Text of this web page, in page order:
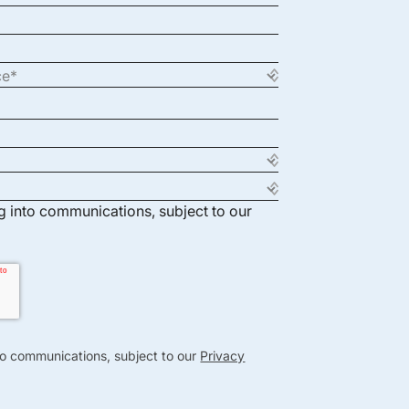
into communications, subject to our
communications, subject to our Privacy